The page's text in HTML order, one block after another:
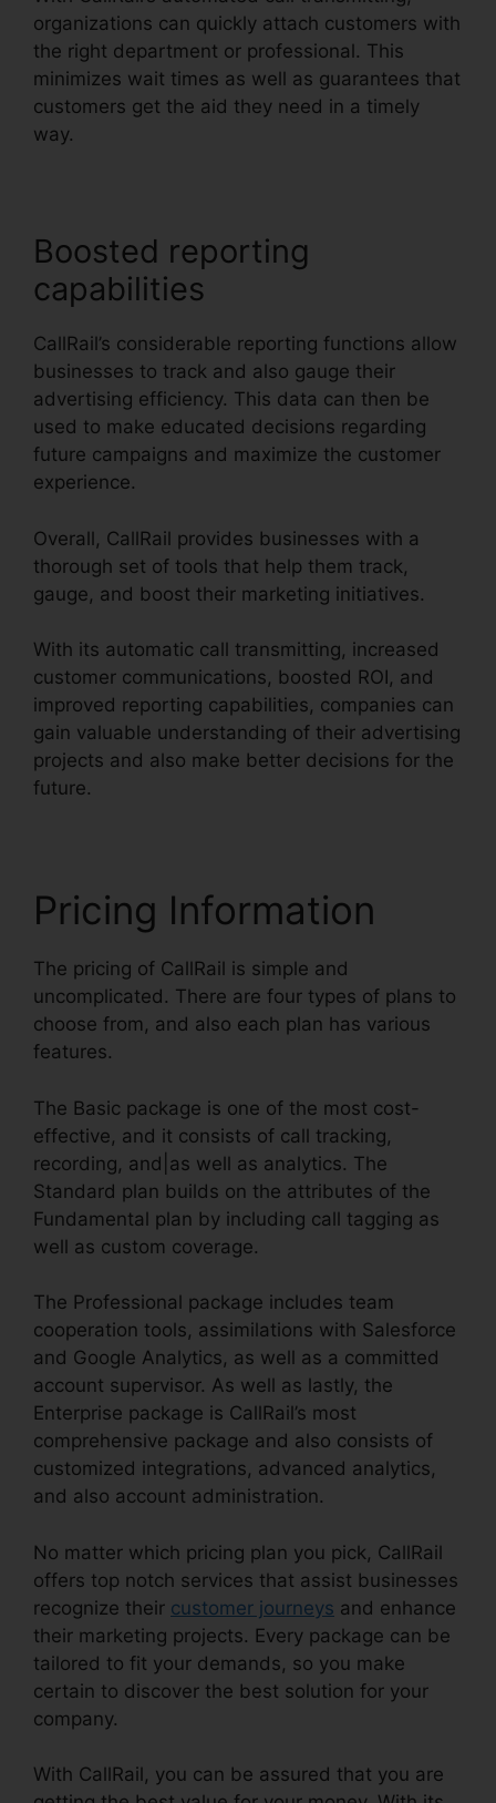
organizations can quickly attach customers with
the right department or professional. This
minimizes wait times as well as guarantees that
customers get the aid they need in a timely
way.
Boosted reporting
capabilities
CallRail’s considerable reporting functions allow
businesses to track and also gauge their
advertising efficiency. This data can then be
used to make educated decisions regarding
future campaigns and maximize the customer
experience.
Overall, CallRail provides businesses with a
thorough set of tools that help them track,
gauge, and boost their marketing initiatives.
With its automatic call transmitting, increased
customer communications, boosted ROI, and
improved reporting capabilities, companies can
gain valuable understanding of their advertising
projects and also make better decisions for the
future.
Pricing Information
The pricing of CallRail is simple and
uncomplicated. There are four types of plans to
choose from, and also each plan has various
features.
The Basic package is one of the most cost-
effective, and it consists of call tracking,
recording, and|as well as analytics. The
Standard plan builds on the attributes of the
Fundamental plan by including call tagging as
well as custom coverage.
The Professional package includes team
cooperation tools, assimilations with Salesforce
and Google Analytics, as well as a committed
account supervisor. As well as lastly, the
Enterprise package is CallRail’s most
comprehensive package and also consists of
customized integrations, advanced analytics,
and also account administration.
No matter which pricing plan you pick, CallRail
offers top notch services that assist businesses
recognize their customer journeys and enhance
their marketing projects. Every package can be
tailored to fit your demands, so you make
certain to discover the best solution for your
company.
With CallRail, you can be assured that you are